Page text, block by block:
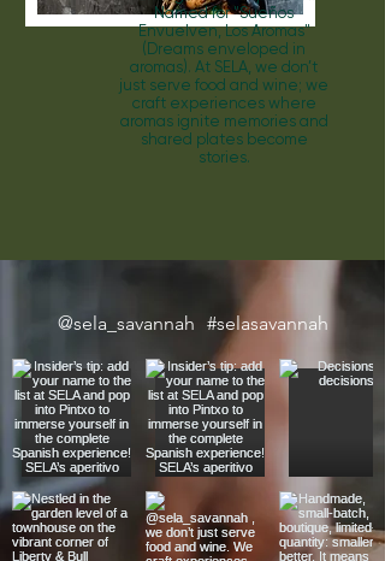
Named for "Sueños
Envuelven, Los Aromas"
(Dreams enveloped in
aromas). At SELA, we don’t
just serve food and wine; we
craft experiences where
aromas ignite memories and
shared plates become
stories.
#selasavannah
@sela_savannah